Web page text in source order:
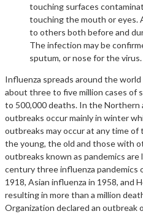
touching surfaces
touching the mouth or eyes.
to others both before and
The infection may be
sputum, or nose for the virus.
Influenza spreads around the
about three to five million cases of
to 500,000 deaths. In the
outbreaks occur mainly in winter
outbreaks may occur at any time of
the young, the old and those with
outbreaks known as pandemics
century three influenza pandemics
1918, Asian influenza in 1958, and
resulting in more than a million
Organization declared an outbreak